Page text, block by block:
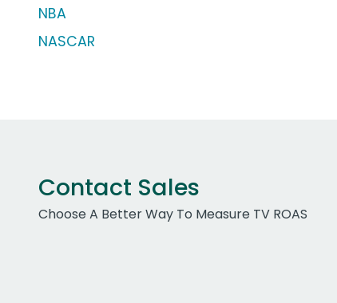
NBA
NASCAR
Contact Sales
Choose A Better Way To Measure TV ROAS